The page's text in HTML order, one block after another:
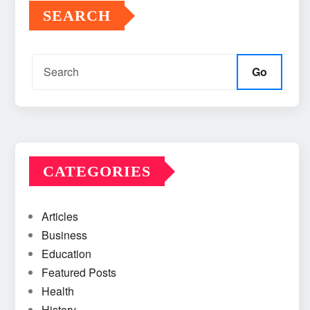
SEARCH
Go
CATEGORIES
Articles
Business
Education
Featured Posts
Health